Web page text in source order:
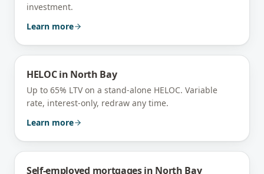
investment.
Learn more
HELOCin North Bay
Up to 65% LTV on a stand-alone HELOC. Variable
rate, interest-only, redraw any time.
Learn more
Self-employed mortgagesin North Bay